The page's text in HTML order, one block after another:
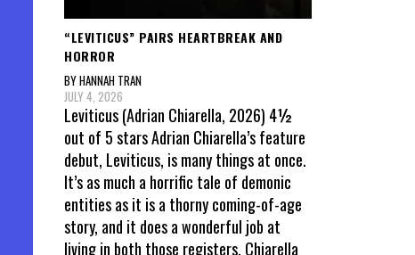
“LEVITICUS” PAIRS HEARTBREAK AND
HORROR
BY HANNAH TRAN
JULY 4, 2026
Leviticus (Adrian Chiarella, 2026) 4½
out of 5 stars Adrian Chiarella’s feature
debut, Leviticus, is many things at once.
It’s as much a horrific tale of demonic
entities as it is a thorny coming-of-age
story, and it does a wonderful job at
living in both those registers. Chiarella